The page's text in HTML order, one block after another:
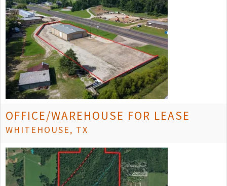
OFFICE/WAREHOUSE FOR LEASE
WHITEHOUSE, TX